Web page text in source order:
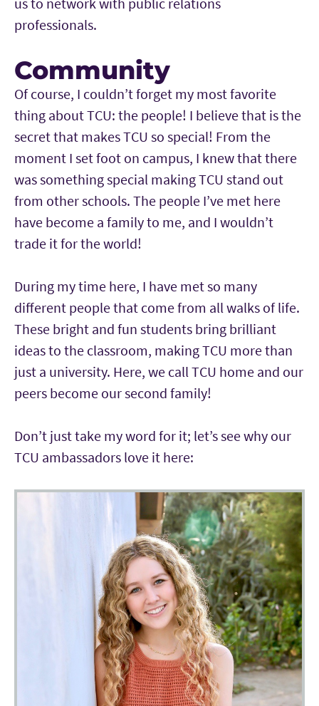
professionals.
Community
Of course, I couldn’t forget my most favorite
thing about TCU: the people! I believe that is the
secret that makes TCU so special! From the
moment I set foot on campus, I knew that there
was something special making TCU stand out
from other schools. The people I’ve met here
have become a family to me, and I wouldn’t
trade it for the world!
During my time here, I have met so many
different people that come from all walks of life.
These bright and fun students bring brilliant
ideas to the classroom, making TCU more than
just a university. Here, we call TCU home and our
peers become our second family!
Don’t just take my word for it; let’s see why our
TCU ambassadors love it here: